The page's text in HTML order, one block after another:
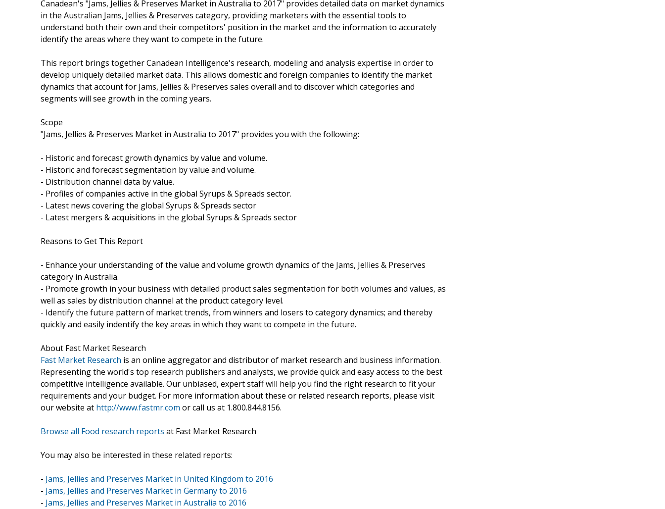
Canadean's "Jams, Jellies & Preserves Market in Australia to 2017" provides detailed data on market dynamics
in the Australian Jams, Jellies & Preserves category, providing marketers with the essential tools to
understand both their own and their competitors' position in the market and the information to accurately
identify the areas where they want to compete in the future.
This report brings together Canadean Intelligence's research, modeling and analysis expertise in order to
develop uniquely detailed market data. This allows domestic and foreign companies to identify the market
dynamics that account for Jams, Jellies & Preserves sales overall and to discover which categories and
segments will see growth in the coming years.
Scope
"Jams, Jellies & Preserves Market in Australia to 2017" provides you with the following:
- Historic and forecast growth dynamics by value and volume.
- Historic and forecast segmentation by value and volume.
- Distribution channel data by value.
- Profiles of companies active in the global Syrups & Spreads sector.
- Latest news covering the global Syrups & Spreads sector
- Latest mergers & acquisitions in the global Syrups & Spreads sector
Reasons to Get This Report
- Enhance your understanding of the value and volume growth dynamics of the Jams, Jellies & Preserves
category in Australia.
- Promote growth in your business with detailed product sales segmentation for both volumes and values, as
well as sales by distribution channel at the product category level.
- Identify the future pattern of market trends, from winners and losers to category dynamics; and thereby
quickly and easily indentify the key areas in which they want to compete in the future.
About Fast Market Research
Fast Market Research is an online aggregator and distributor of market research and business information.
Representing the world's top research publishers and analysts, we provide quick and easy access to the best
competitive intelligence available. Our unbiased, expert staff will help you find the right research to fit your
requirements and your budget. For more information about these or related research reports, please visit
our website at http://www.fastmr.com or call us at 1.800.844.8156.
Browse all Food research reports at Fast Market Research
You may also be interested in these related reports:
- Jams, Jellies and Preserves Market in United Kingdom to 2016
- Jams, Jellies and Preserves Market in Germany to 2016
- Jams, Jellies and Preserves Market in Australia to 2016